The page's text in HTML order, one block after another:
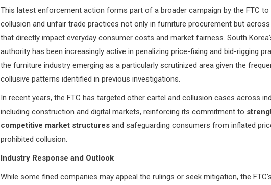
This latest enforcement action forms part of a broader campaign by the FTC to
collusion and unfair trade practices not only in furniture procurement but
that directly impact everyday consumer costs and market fairness. South
authority has been increasingly active in penalizing price-fixing and bid-rigging
the furniture industry emerging as a particularly scrutinized area given the
collusive patterns identified in previous investigations.
In recent years, the FTC has targeted other cartel and collusion cases across
including construction and digital markets, reinforcing its commitment to
competitive market structuresand safeguarding consumers from inflated
prohibited collusion.
Industry Response and Outlook
While some fined companies may appeal the rulings or seek mitigation, the